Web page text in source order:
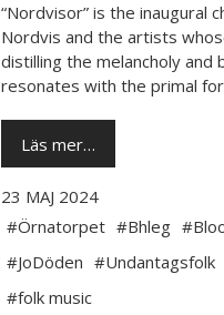
“Nordvisor” is the inaugural
Nordvis and the artists
distilling the melancholy
resonates with the primal
Läs mer…
23 MAJ 2024
#Örnatorpet #Bhleg
#JoDöden #Undantagsfolk
#folk music